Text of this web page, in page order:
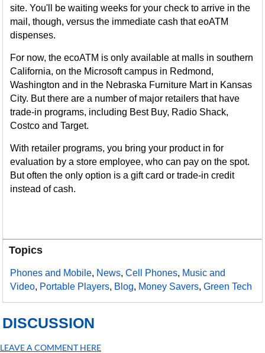
site. You'll be waiting weeks for your check to arrive in the
mail, though, versus the immediate cash that eoATM
dispenses.
For now, the ecoATM is only available at malls in southern
California, on the Microsoft campus in Redmond,
Washington and in the Nebraska Furniture Mart in Kansas
City. But there are a number of major retailers that have
trade-in programs, including Best Buy, Radio Shack,
Costco and Target.
With retailer programs, you bring your product in for
evaluation by a store employee, who can pay on the spot.
But often the only option is a gift card or trade-in credit
instead of cash.
Topics
Phones and Mobile, News,Cell Phones, Music and
Video, Portable Players, Blog, Money Savers,Green Tech
DISCUSSION
LEAVE A COMMENT HERE